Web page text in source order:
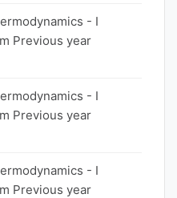
- I
Previous year
- I
Previous year
- I
Previous year